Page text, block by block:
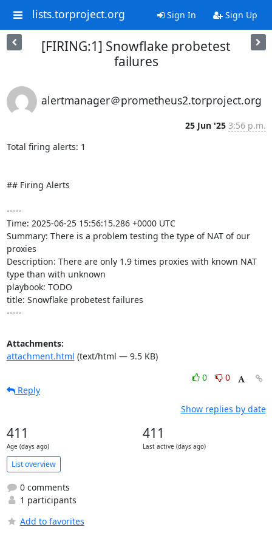
lists.torproject.org Sign In Sign Up
[FIRING:1] Snowflake probetest
failures
alertmanager＠prometheus2.torproject.org
25 Jun '25 3:56 p.m.
Total firing alerts: 1
## Firing Alerts
-----
Time: 2025-06-25 15:56:15.286 +0000 UTC
Summary: There is a problem testing the type of NAT of our
proxies
Description: There are only 1.9 times proxies with known NAT
type than with unknown
playbook: TODO
title: Snowflake probetest failures
-----
Attachments:
attachment.html (text/html — 9.5 KB)
0
0
Reply
Show replies by date
411
Age (days ago)
411
Last active (days ago)
List overview
0 comments
1 participants
Add to favorites